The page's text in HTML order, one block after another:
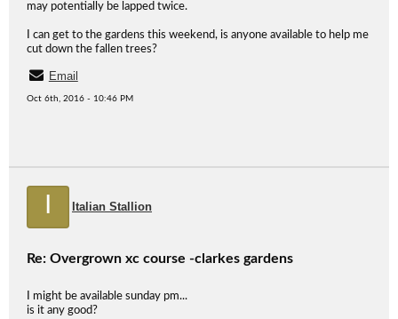
may potentially be lapped twice.
I can get to the gardens this weekend, is anyone available to help me
cut down the fallen trees?
Email
Oct 6th, 2016 - 10:46 PM
I Italian Stallion
Re: Overgrown xc course -clarkes gardens
I might be available sunday pm...
is it any good?